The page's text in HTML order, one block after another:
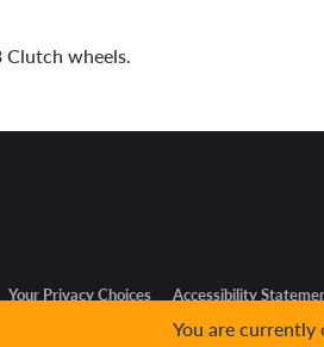
wheels.
Your Privacy Choices Accessibility
GPC Signal Not
You are